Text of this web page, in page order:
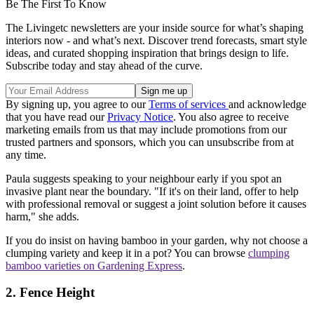
Be The First To Know
The Livingetc newsletters are your inside source for what’s shaping
interiors now - and what’s next. Discover trend forecasts, smart style
ideas, and curated shopping inspiration that brings design to life.
Subscribe today and stay ahead of the curve.
By signing up, you agree to ourTerms of services and acknowledge
that you have read ourPrivacy Notice. You also agree to receive
marketing emails from us that may include promotions from our
trusted partners and sponsors, which you can unsubscribe from at
any time.
Paula suggests speaking to your neighbour early if you spot an
invasive plant near the boundary. "If it's on their land, offer to help
with professional removal or suggest a joint solution before it causes
harm," she adds.
If you do insist on having bamboo in your garden, why not choose a
clumping variety and keep it in a pot? You can browse clumping
bamboo varieties on Gardening Express.
2. Fence Height